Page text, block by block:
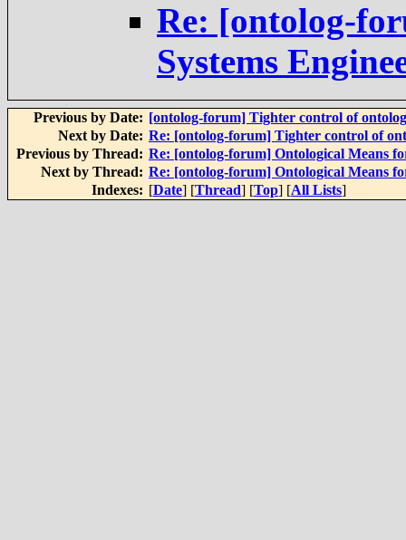
Re: [ontolog-
Systems
Previous by Date: [ontolog-forum] Tighter control of
Next by Date: Re: [ontolog-forum] Tighter control of
Previous by Thread: Re: [ontolog-forum] Ontological Means
Next by Thread: Re: [ontolog-forum] Ontological Means
Indexes: [Date] [Thread] [Top] [All Lists]